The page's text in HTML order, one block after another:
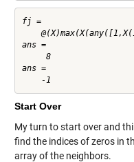
fj =
ans =
     8
ans =
Start Over
My turn to start over and
find the indices of zeros in
array of the neighbors.